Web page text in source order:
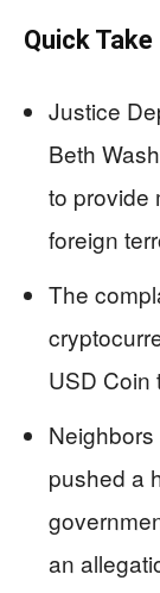
Quick Take
Justice
Beth
to provide
foreign
The
USD Coin
pushed a
an